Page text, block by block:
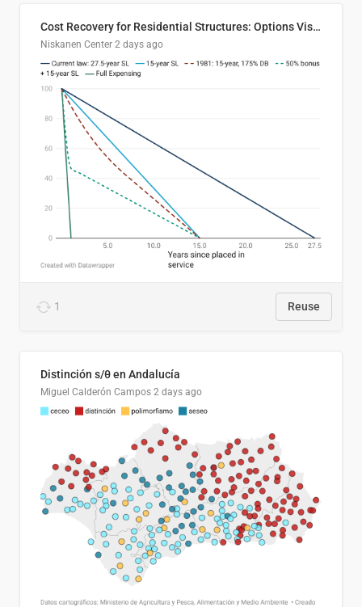
Cost Recovery for Residential Structures: Options Visualized
Niskanen Center 2 days ago
1 Reuse
Distinción s/θ en Andalucía
Miguel Calderón Campos 2 days ago